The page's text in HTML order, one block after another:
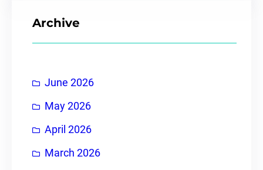
Archive
June 2026
May 2026
April 2026
March 2026